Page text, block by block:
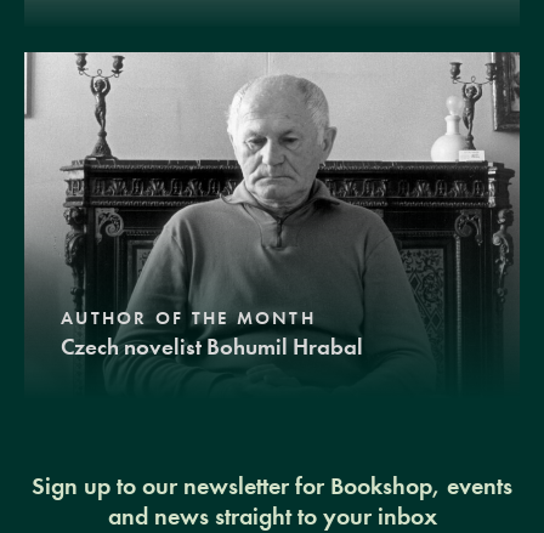
AUTHOR OF THE MONTH
Czech novelist Bohumil Hrabal
Sign up to our newsletter for Bookshop, events
and news straight to your inbox